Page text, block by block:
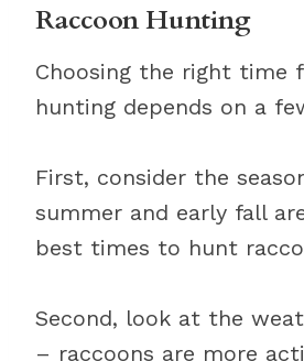
Raccoon Hunting
Choosing the right time
hunting depends on a
First, consider the
summer and early fall
best times to hunt
Second, look at the
– raccoons are more